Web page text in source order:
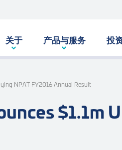
关于 产品与服务 投
NPAT FY2016 Annual Result
$1.1m